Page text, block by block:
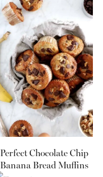
Perfect Chocolate Chip
Banana Bread Muffins